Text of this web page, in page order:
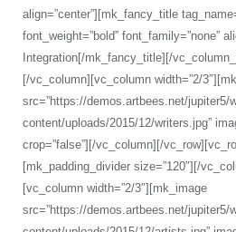
align=”center”][mk_fancy_title
font_weight=”bold” font_family=”none”
Integration[/mk_fancy_title][/
[/vc_column][vc_column width=”2/
src=”https://demos.artbees.net/jupiter5/
content/uploads/2015/12/writers.jpg”
crop=”false”][/vc_column][/
[mk_padding_divider size=”120″][/
[vc_column width=”2/3″][mk_image
src=”https://demos.artbees.net/jupiter5/